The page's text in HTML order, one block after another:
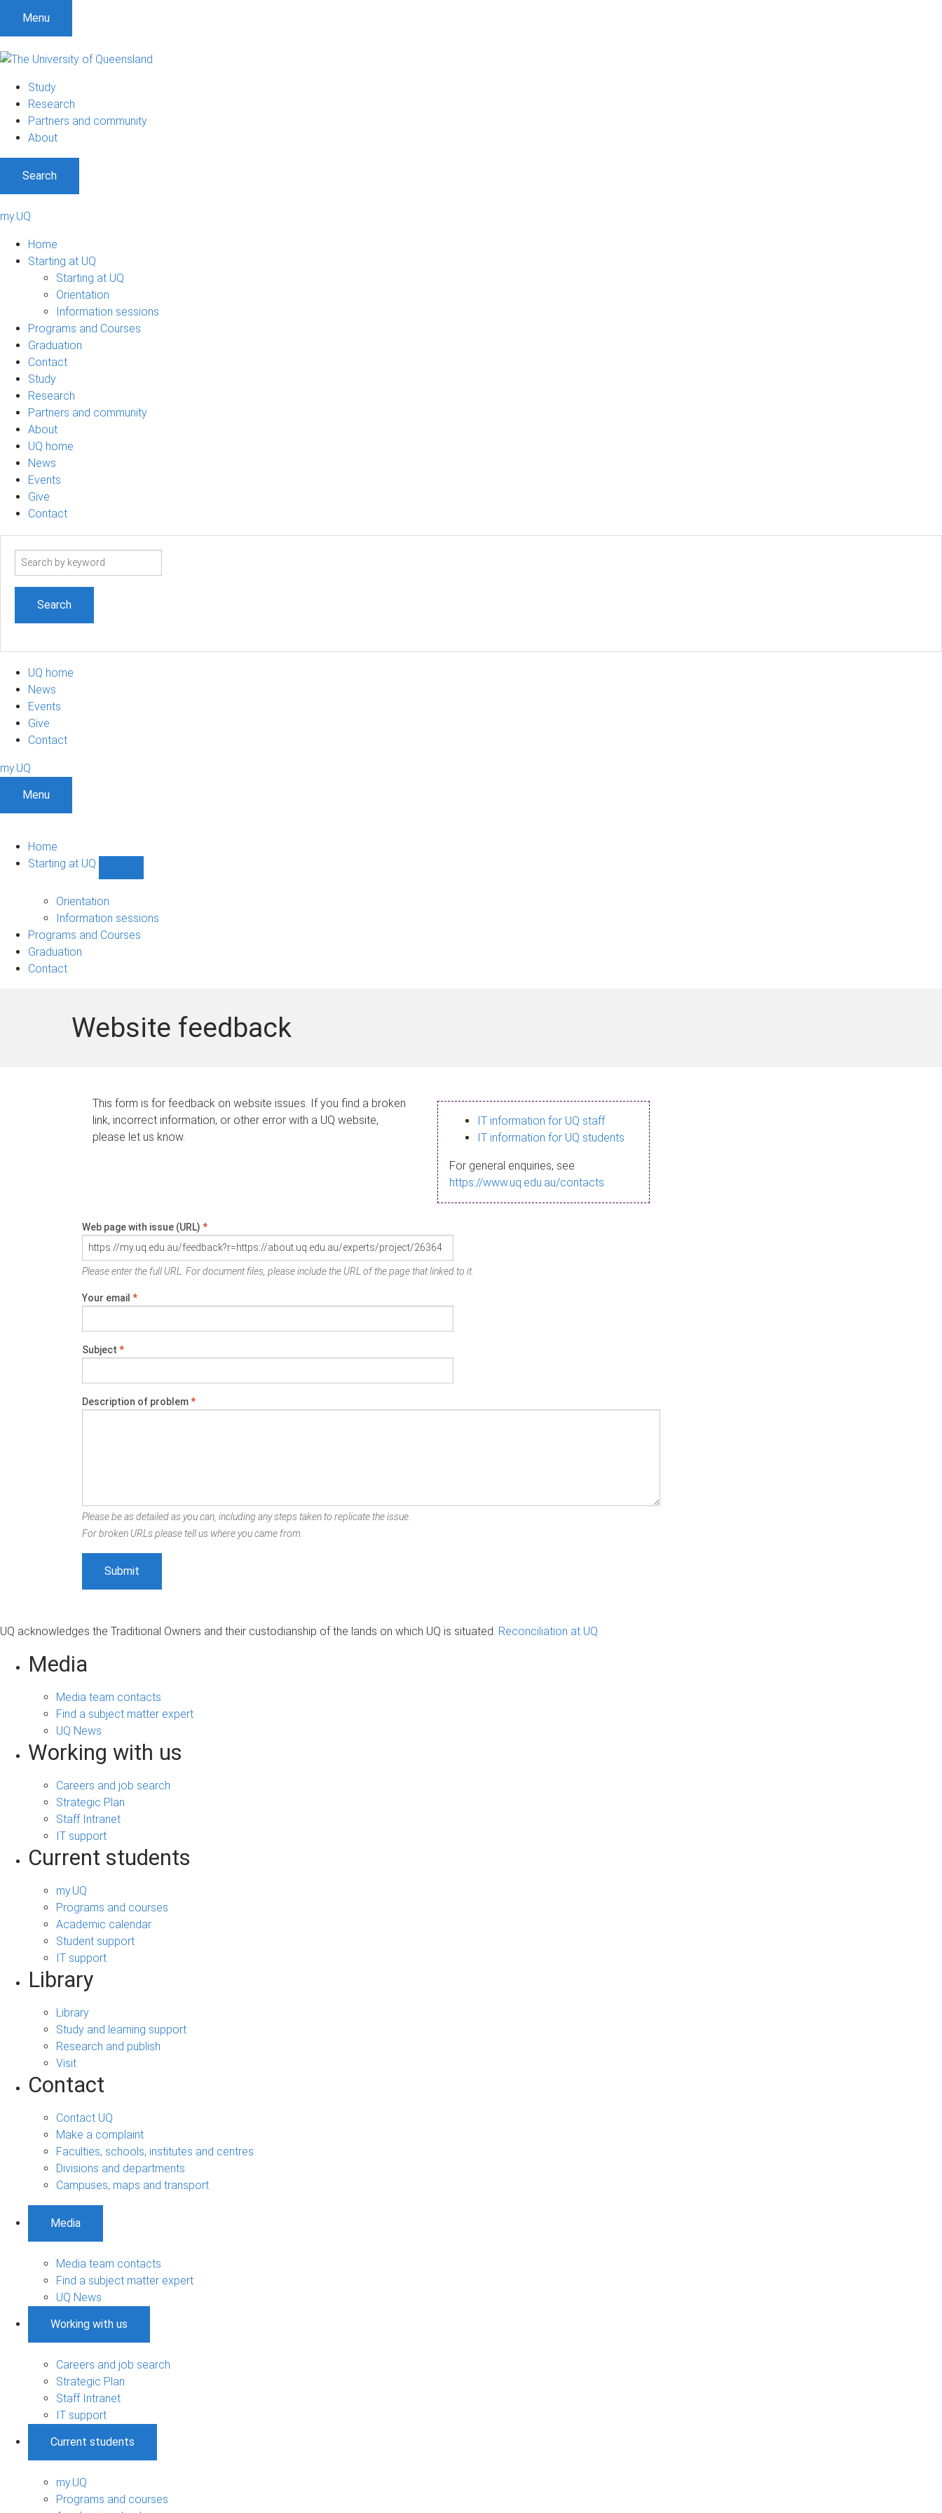
Menu
Study
Research
Partners and community
About
Search
my.UQ
Home
Starting at UQ
Starting at UQ
Orientation
Information sessions
Programs and Courses
Graduation
Contact
Study
Research
Partners and community
About
UQ home
News
Events
Give
Contact
Search
UQ home
News
Events
Give
Contact
my.UQ
Menu
Home
Starting at UQ
UQ
navigation
Orientation
Information sessions
Programs and Courses
Graduation
Contact
Website feedback
This form is for feedback on website issues. If you find a broken
link, incorrect information, or other error with a UQ website,
please let us know.
IT information for UQ staff
IT information for UQ students
For general enquiries, see
https://www.uq.edu.au/contacts
Web page with issue (URL) *
Please enter the full URL. For document files, please include the URL of the page that linked to it.
Your email *
Subject *
Description of problem*
Please be as detailed as you can, including any steps taken to replicate the issue.
For broken URLs please tell us where you came from.
UQ acknowledges the Traditional Owners and their custodianship of the lands on which UQ is situated. Reconciliation at UQ
Media
Media team contacts
Find a subject matter expert
UQ News
Working with us
Careers and job search
Strategic Plan
Staff Intranet
IT support
Current students
my.UQ
Programs and courses
Academic calendar
Student support
IT support
Library
Library
Study and learning support
Research and publish
Visit
Contact
Contact UQ
Make a complaint
Faculties, schools, institutes and centres
Divisions and departments
Campuses, maps and transport
Media
Media team contacts
Find a subject matter expert
UQ News
Working with us
Careers and job search
Strategic Plan
Staff Intranet
IT support
Current students
my.UQ
Programs and courses